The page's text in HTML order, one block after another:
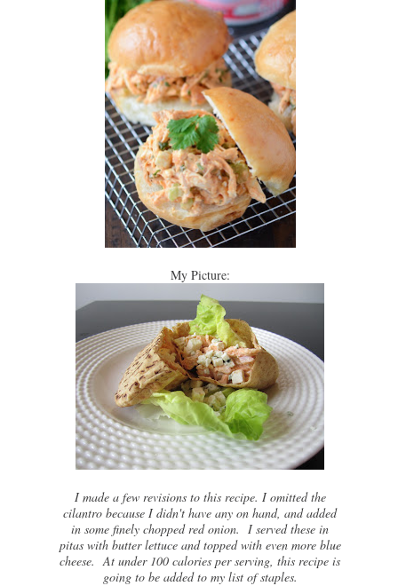
My Picture:
I made a few revisions to this recipe. I omitted the
cilantro because I didn't have any on hand, and added
in some finely chopped red onion. I served these in
pitas with butter lettuce and topped with even more blue
cheese. At under 100 calories per serving, this recipe is
going to be added to my list of staples.